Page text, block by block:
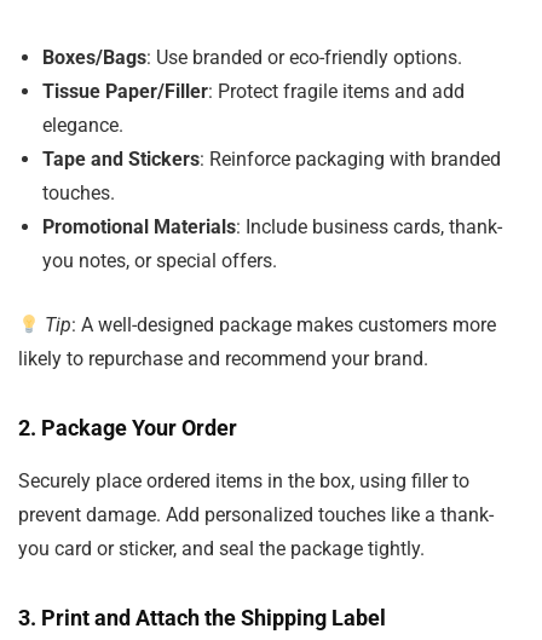
Boxes/Bags: Use branded or eco-friendly options.
Tissue Paper/Filler: Protect fragile items and add
elegance.
Tape and Stickers: Reinforce packaging with branded
touches.
Promotional Materials: Include business cards, thank-
you notes, or special offers.
Tip: A well-designed package makes customers more
likely to repurchase and recommend your brand.
2. Package Your Order
Securely place ordered items in the box, using filler to
prevent damage. Add personalized touches like a thank-
you card or sticker, and seal the package tightly.
3. Print and Attach the Shipping Label